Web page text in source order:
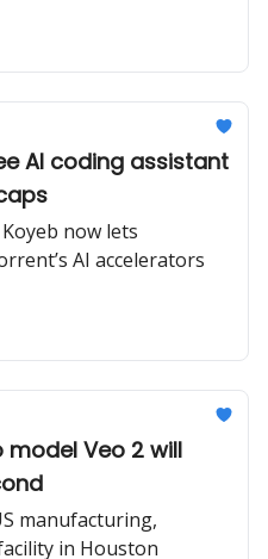
AI coding assistant
now lets
AI accelerators
model Veo 2 will
manufacturing,
in Houston